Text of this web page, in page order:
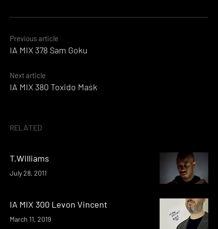
Posts
navigation
Previous article
IA MIX 378 Sam Goku
Next article
IA MIX 380 Toxido Mask
RELATED
T.Williams
July 28, 2011
IA MIX 300 Levon Vincent
March 11, 2019